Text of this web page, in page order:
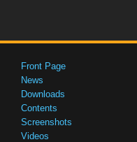
Front Page
News
Downloads
Contents
Screenshots
Videos